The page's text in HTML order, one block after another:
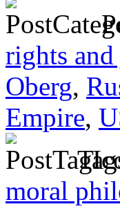
rights
Oberg,
Empire,
moral